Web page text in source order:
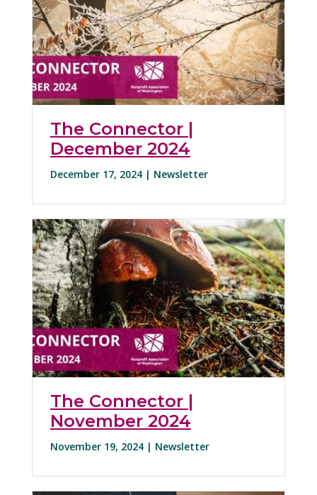
The Connector |
December 2024
December 17, 2024 | Newsletter
The Connector |
November 2024
November 19, 2024 | Newsletter